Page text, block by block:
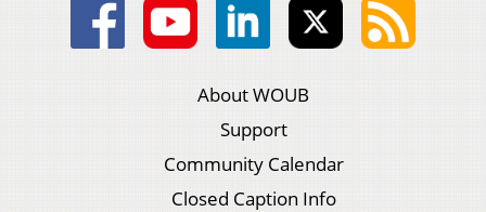
About WOUB
Support
Community Calendar
Closed Caption Info